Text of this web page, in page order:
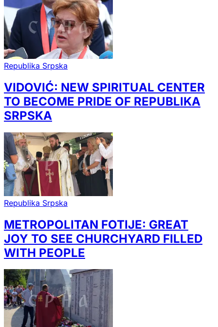
Republika Srpska
VIDOVIĆ: NEW SPIRITUAL CENTER
TO BECOME PRIDE OF REPUBLIKA
SRPSKA
Republika Srpska
METROPOLITAN FOTIJE: GREAT
JOY TO SEE CHURCHYARD FILLED
WITH PEOPLE